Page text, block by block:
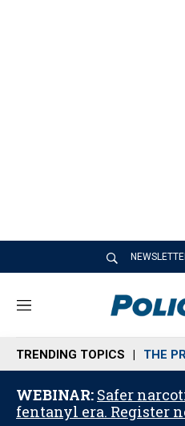
M
n
u
TRENDING TOPICS THE
WEBINAR: Safer
fentanyl era. Register